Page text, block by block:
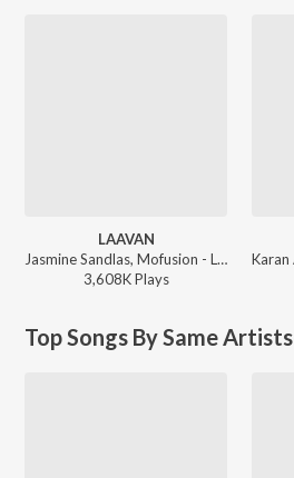
LAAVAN
Jasmine Sandlas, Mofusion - LAAVAN
3,608KPlays
Top Songs By Same Artists